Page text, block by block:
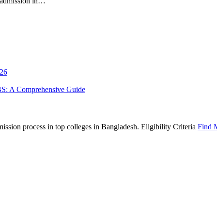
A Comprehensive Guide
process in top colleges in Bangladesh. Eligibility Criteria Find